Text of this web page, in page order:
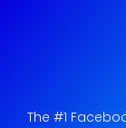
The #1